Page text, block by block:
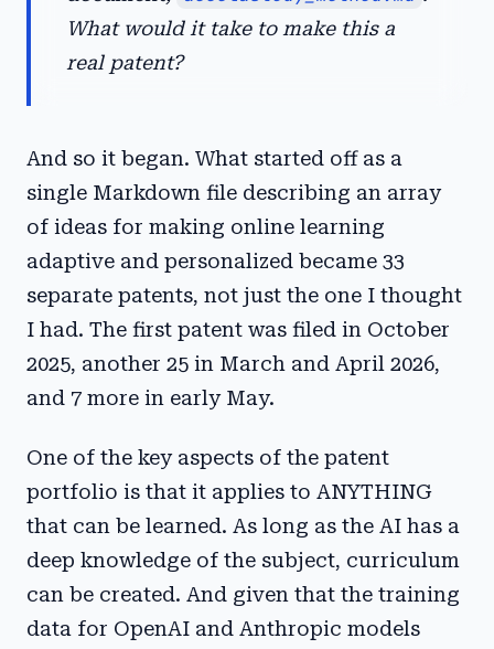
What would it take to make this a
real patent?
And so it began. What started off as a
single Markdown file describing an array
of ideas for making online learning
adaptive and personalized became 33
separate patents, not just the one I thought
I had. The first patent was filed in October
2025, another 25 in March and April 2026,
and 7 more in early May.
One of the key aspects of the patent
portfolio is that it applies to ANYTHING
that can be learned. As long as the AI has a
deep knowledge of the subject, curriculum
can be created. And given that the training
data for OpenAI and Anthropic models